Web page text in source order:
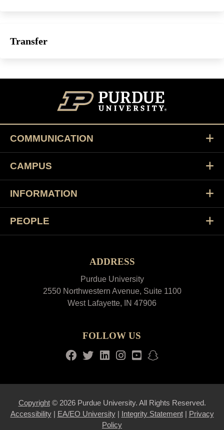
Transfer
COMMUNICATION
CAMPUS
INFORMATION
PEOPLE
ADDRESS
Purdue University
2550 Northwestern Avenue, Suite 1100
West Lafayette, IN 47906
FOLLOW US
Facebook
TwitterLinkedIn
Instagram
Youtube
snapchat
Copyright© 2026 Purdue University. All Rights Reserved.
Accessibility| EA/EO University| Integrity Statement| Privacy
Policy